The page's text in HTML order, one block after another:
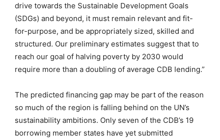
drive towards the Sustainable Development Goals
(SDGs) and beyond, it must remain relevant and fit-
for-purpose, and be appropriately sized, skilled and
structured. Our preliminary estimates suggest that to
reach our goal of halving poverty by 2030 would
require more than a doubling of average CDB lending.”
The predicted financing gap may be part of the reason
so much of the region is falling behind on the UN’s
sustainability ambitions. Only seven of the CDB’s 19
borrowing member states have yet submitted